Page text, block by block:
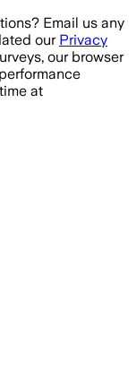
Email us any
our Privacy
our browser
at